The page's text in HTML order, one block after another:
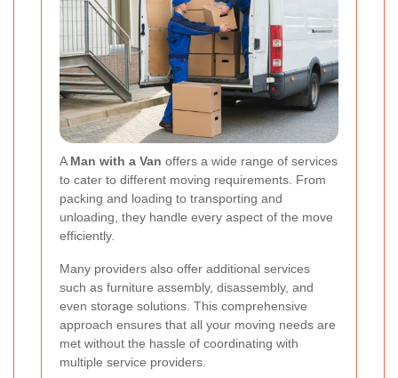
A Man with a Van offers a wide range of services
to cater to different moving requirements. From
packing and loading to transporting and
unloading, they handle every aspect of the move
efficiently.
Many providers also offer additional services
such as furniture assembly, disassembly, and
even storage solutions. This comprehensive
approach ensures that all your moving needs are
met without the hassle of coordinating with
multiple service providers.